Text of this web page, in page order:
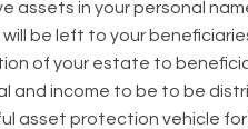
assets in your personal
be left to your
of your estate to
and income to be to be
asset protection vehicle